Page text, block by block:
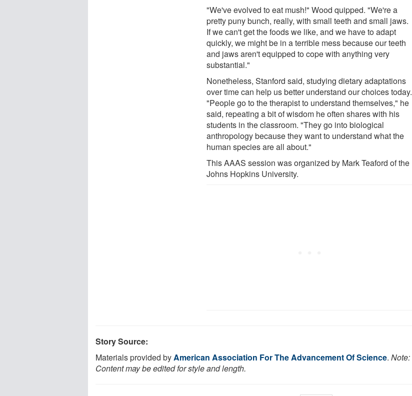
"We've evolved to eat mush!" Wood quipped. "We're a
pretty puny bunch, really, with small teeth and small jaws.
If we can't get the foods we like, and we have to adapt
quickly, we might be in a terrible mess because our teeth
and jaws aren't equipped to cope with anything very
substantial."
Nonetheless, Stanford said, studying dietary adaptations
over time can help us better understand our choices today.
"People go to the therapist to understand themselves," he
said, repeating a bit of wisdom he often shares with his
students in the classroom. "They go into biological
anthropology because they want to understand what the
human species are all about."
This AAAS session was organized by Mark Teaford of the
Johns Hopkins University.
Story Source:
Materials provided byAmerican Association For The Advancement Of Science. Note:
Content may be edited for style and length.